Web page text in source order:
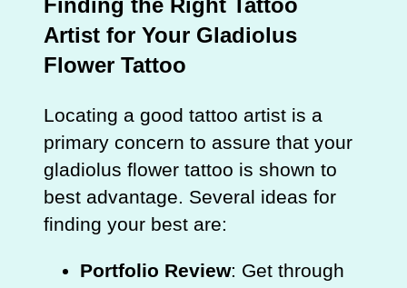
Finding the Right Tattoo
Artist for Your Gladiolus
Flower Tattoo
Locating a good tattoo artist is a
primary concern to assure that your
gladiolus flower tattoo is shown to
best advantage. Several ideas for
finding your best are:
Portfolio Review: Get through